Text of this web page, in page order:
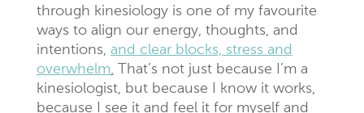
through kinesiology is one of my favourite
ways to align our energy, thoughts, and
intentions, and clear blocks, stress and
overwhelm. That’s not just because I’m a
kinesiologist, but because I know it works,
because I see it and feel it for myself and